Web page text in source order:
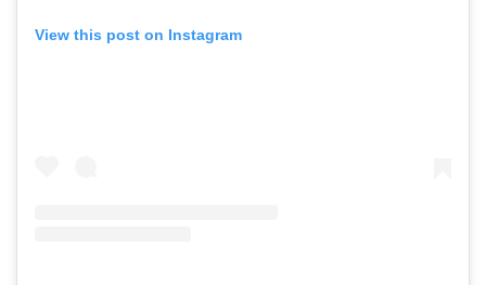
View this post on Instagram